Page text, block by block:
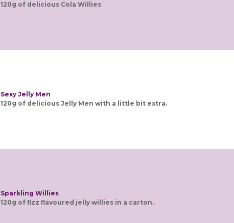
120g of delicious Cola Willies
Sexy Jelly Men
120g of delicious Jelly Men with a little bit extra.
Sparkling Willies
120g of fizz flavoured jelly willies in a carton.